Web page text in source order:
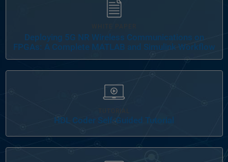
Deploying 5G NR Wireless Communications on
FPGAs: A Complete MATLAB and Simulink Workflow
HDL Coder Self-Guided Tutorial